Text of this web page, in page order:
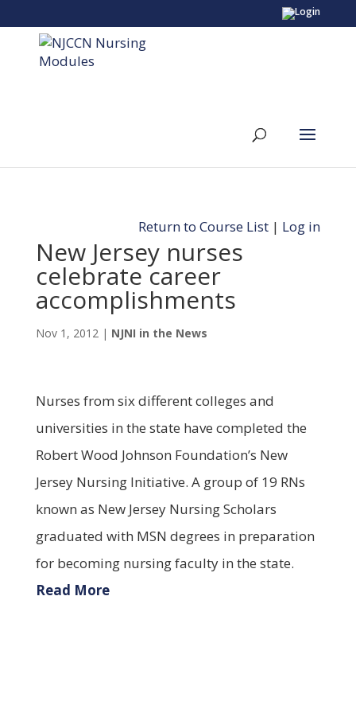
Return to Course List | Log in
New Jersey nurses
celebrate career
accomplishments
Nov 1, 2012| NJNI in the News
Nurses from six different colleges and
universities in the state have completed the
Robert Wood Johnson Foundation’s New
Jersey Nursing Initiative. A group of 19 RNs
known as New Jersey Nursing Scholars
graduated with MSN degrees in preparation
for becoming nursing faculty in the state.
Read More